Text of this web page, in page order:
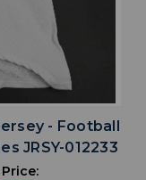
- Football
JRSY-012233